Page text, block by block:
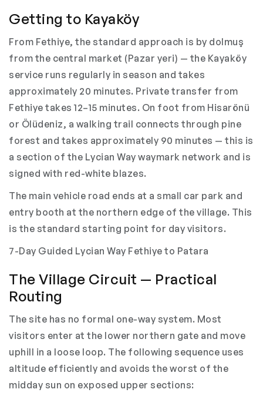
Getting to Kayaköy
From Fethiye, the standard approach is by dolmuş
from the central market (Pazar yeri) — the Kayaköy
service runs regularly in season and takes
approximately 20 minutes. Private transfer from
Fethiye takes 12–15 minutes. On foot from Hisarönü
or Ölüdeniz, a walking trail connects through pine
forest and takes approximately 90 minutes — this is
a section of the Lycian Way waymark network and is
signed with red-white blazes.
The main vehicle road ends at a small car park and
entry booth at the northern edge of the village. This
is the standard starting point for day visitors.
7-Day Guided Lycian Way Fethiye to Patara
The Village Circuit — Practical
Routing
The site has no formal one-way system. Most
visitors enter at the lower northern gate and move
uphill in a loose loop. The following sequence uses
altitude efficiently and avoids the worst of the
midday sun on exposed upper sections: